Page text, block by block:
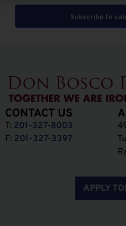
Subscribe to
CONTACT US
T: 201-327-8003
F: 201-327-3397
APPLY